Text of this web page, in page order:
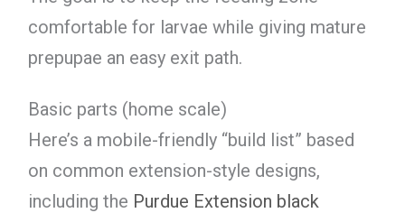
comfortable for larvae while giving mature
prepupae an easy exit path.
Basic parts (home scale)
Here’s a mobile-friendly “build list” based
on common extension-style designs,
including the Purdue Extension black